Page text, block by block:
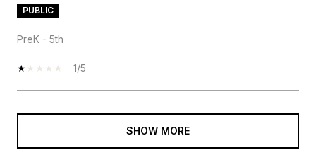
PUBLIC
PreK - 5th
1/5
SHOW MORE